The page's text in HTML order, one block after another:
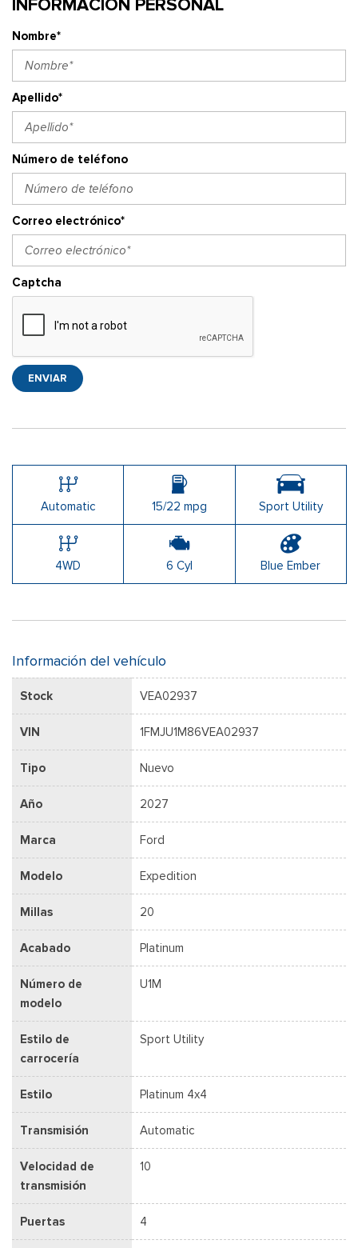
Nombre*
Apellido*
Número de teléfono
Correo electrónico*
Captcha
ENVIAR
Automatic 15/22 mpg Sport Utility
4WD 6 Cyl Blue Ember
Información del vehículo
Stock VEA02937
VIN 1FMJU1M86VEA02937
Tipo Nuevo
Año 2027
Marca Ford
Modelo Expedition
Millas 20
Acabado Platinum
Número de
modelo
U1M
Estilo de
carrocería
Sport Utility
Estilo Platinum 4x4
Transmisión Automatic
Velocidad de
transmisión
10
Puertas 4